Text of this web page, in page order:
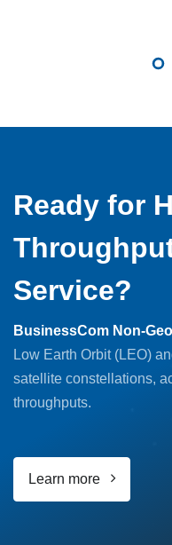
Ready for
Service?
BusinessCom Non-
Low Earth Orbit (LEO)
satellite constellations,
throughputs.
Learn more